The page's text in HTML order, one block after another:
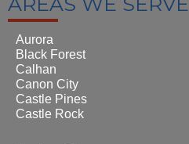
Aurora
Black Forest
Calhan
Canon City
Castle Pines
Castle Rock